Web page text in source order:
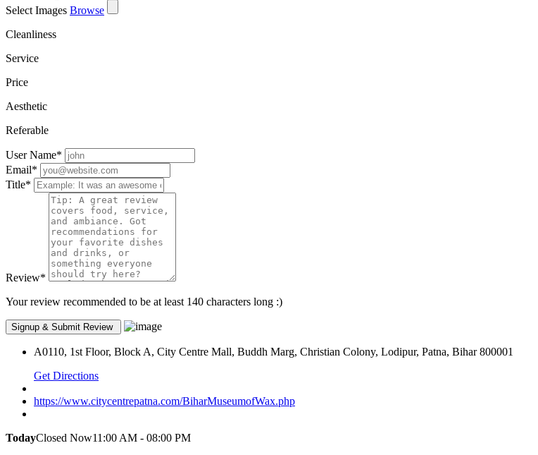
Select Images Browse
Cleanliness
Service
Price
Aesthetic
Referable
User Name*
Email*
Title*
Review*
Your review recommended to be at least 140 characters long :)
A0110, 1st Floor, Block A, City Centre Mall, Buddh Marg, Christian Colony, Lodipur, Patna, Bihar 800001
Get Directions
https://www.citycentrepatna.com/BiharMuseumofWax.php
TodayClosed Now11:00 AM - 08:00 PM